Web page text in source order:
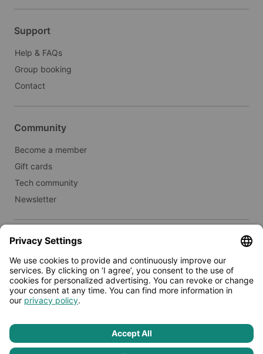
Support
Help & FAQs
Group booking
Contact
Community
Become a member
Gift cards
Tech community
Newsletter
Real estate
Lease to Limehome
Press